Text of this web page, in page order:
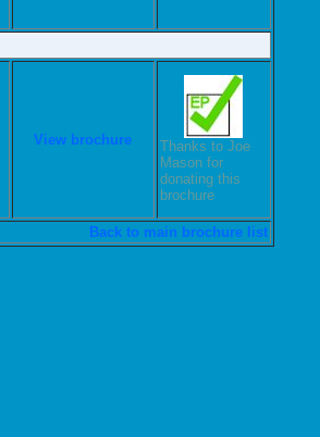
View brochure
Thanks to Joe
Mason for
donating this
brochure
Back to main brochure list